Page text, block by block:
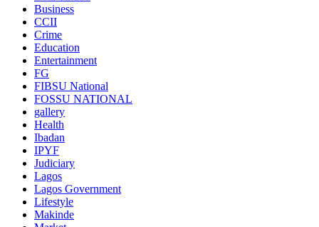
Business
CCII
Crime
Education
Entertainment
FG
FIBSU National
FOSSU NATIONAL
gallery
Health
Ibadan
IPYF
Judiciary
Lagos
Lagos Government
Lifestyle
Makinde